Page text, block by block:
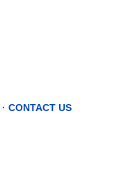
CONTACT US